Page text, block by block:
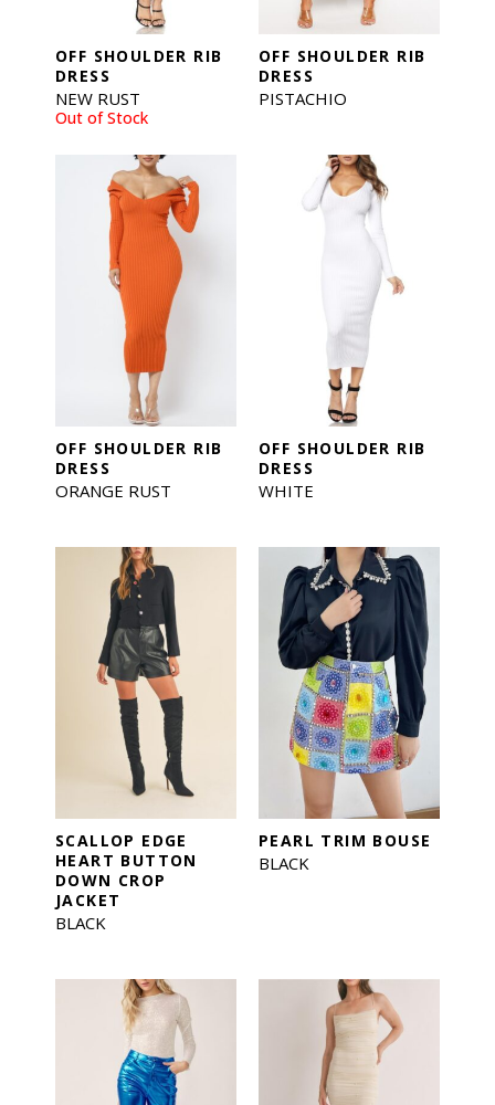
Out of Stock
OFF SHOULDER RIB
DRESS
NEW RUST
OFF SHOULDER RIB
DRESS
PISTACHIO
OFF SHOULDER RIB
DRESS
ORANGE RUST
OFF SHOULDER RIB
DRESS
WHITE
SCALLOP EDGE
HEART BUTTON
DOWN CROP
JACKET
BLACK
PEARL TRIM BOUSE
BLACK